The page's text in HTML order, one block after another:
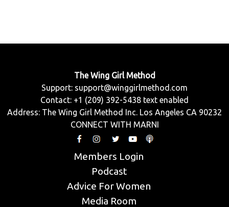
The Wing Girl Method
Support: support@winggirlmethod.com
Contact: +1 (209) 392-5438 text enabled
Address: The Wing Girl Method Inc. Los Angeles CA 90232
CONNECT WITH MARNI
Members Login
Podcast
Advice For Women
Media Room